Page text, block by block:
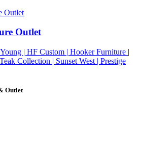
Outlet
| HF Custom | Hooker Furniture |
Collection | Sunset West | Prestige
Outlet